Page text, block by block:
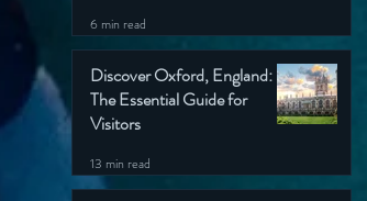
6 min read
Discover Oxford, England:
The Essential Guide for
Visitors
13 min read